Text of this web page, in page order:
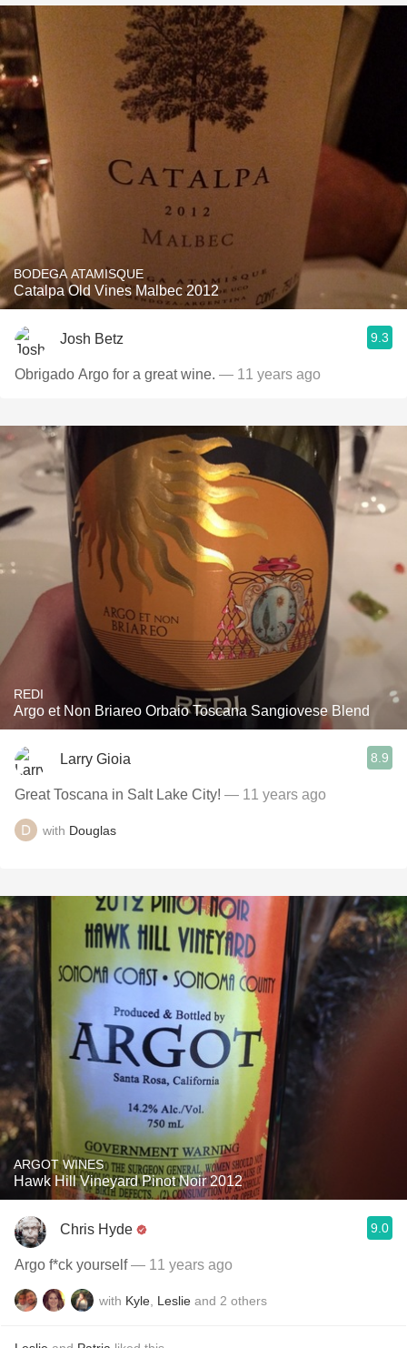
BODEGA ATAMISQUE
Catalpa Old Vines Malbec 2012
Josh Betz 9.3
Obrigado Argo for a great wine. — 11 years ago
REDI
Argo et Non Briareo Orbaio Toscana Sangiovese Blend
Larry Gioia 8.9
Great Toscana in Salt Lake City! — 11 years ago
with Douglas
ARGOT WINES
Hawk Hill Vineyard Pinot Noir 2012
Chris Hyde 9.0
Argo f*ck yourself— 11 years ago
with Kyle Leslie and 2 others